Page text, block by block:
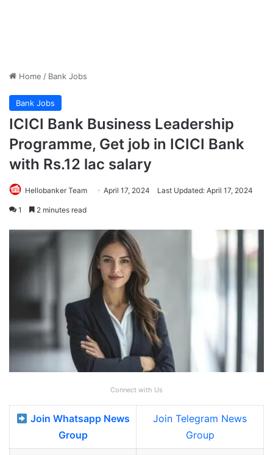
Home / Bank Jobs
Bank Jobs
ICICI Bank Business Leadership
Programme, Get job in ICICI Bank
with Rs.12 lac salary
Hellobanker Team April 17, 2024 Last Updated: April 17, 2024
1 2 minutes read
Connect with Us
Join Whatsapp News
Group
Join Telegram News
Group